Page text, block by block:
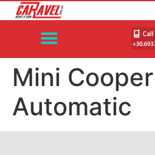
Mini Cooper
Automatic